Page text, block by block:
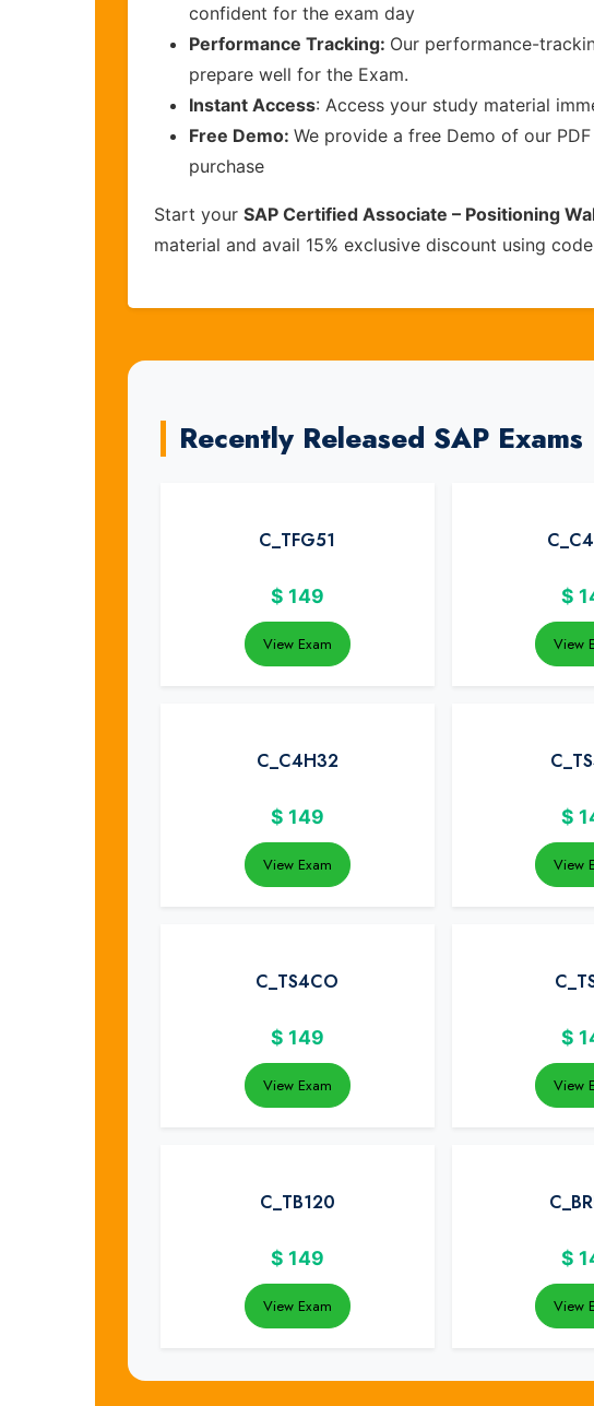
confident for the exam day
Performance Tracking: Our performance-
prepare well for the Exam.
Instant Access: Access your study material
Free Demo: We provide a free Demo of our
purchase
Start your SAP Certified Associate – Positioning
material and avail 15% exclusive discount using code
Recently Released SAP Exams
C_TFG51
$ 149
View Exam
$
View
C_C4H32
$ 149
View Exam
$
View
C_TS4CO
$ 149
View Exam
$
View
C_TB120
$ 149
View Exam
$
View